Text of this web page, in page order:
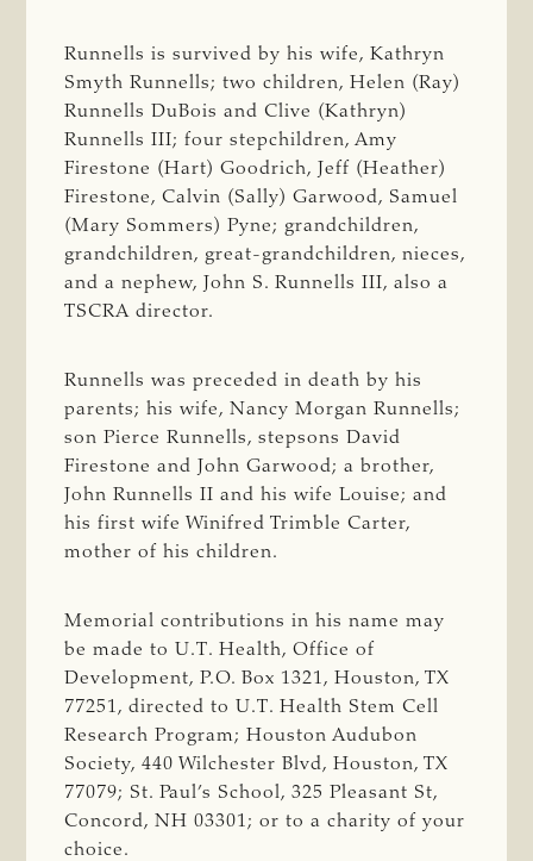
Runnells is survived by his wife, Kathryn
Smyth Runnells; two children, Helen (Ray)
Runnells DuBois and Clive (Kathryn)
Runnells III; four stepchildren, Amy
Firestone (Hart) Goodrich, Jeff (Heather)
Firestone, Calvin (Sally) Garwood, Samuel
(Mary Sommers) Pyne; grandchildren,
grandchildren, great-grandchildren, nieces,
and a nephew, John S. Runnells III, also a
TSCRA director.
Runnells was preceded in death by his
parents; his wife, Nancy Morgan Runnells;
son Pierce Runnells, stepsons David
Firestone and John Garwood; a brother,
John Runnells II and his wife Louise; and
his first wife Winifred Trimble Carter,
mother of his children.
Memorial contributions in his name may
be made to U.T. Health, Office of
Development, P.O. Box 1321, Houston, TX
77251, directed to U.T. Health Stem Cell
Research Program; Houston Audubon
Society, 440 Wilchester Blvd, Houston, TX
77079; St. Paul’s School, 325 Pleasant St,
Concord, NH 03301; or to a charity of your
choice.